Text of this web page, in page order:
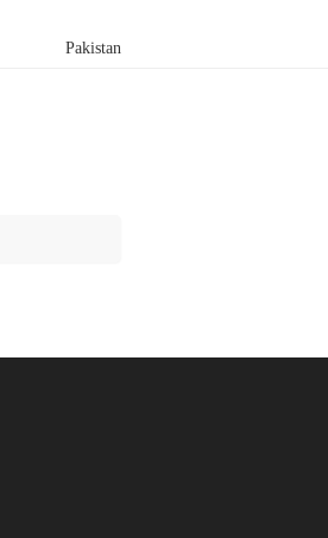
Pakistan